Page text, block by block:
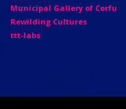
Municipal Gallery of Corfu
Rewilding Cultures
ttt-labs